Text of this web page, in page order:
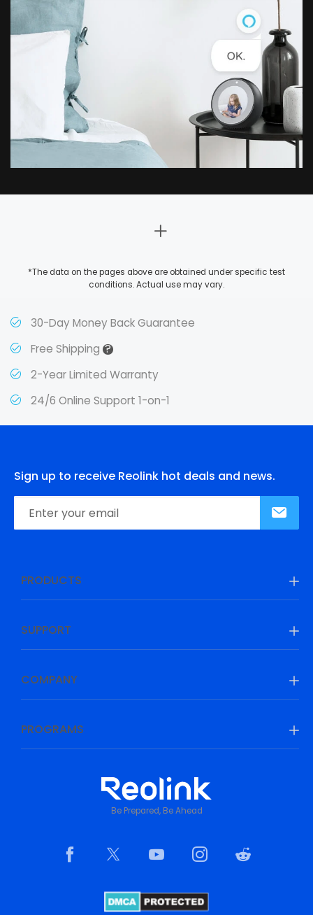
*The data on the pages above are obtained under specific test
conditions. Actual use may vary.
30-Day Money Back Guarantee
Free Shipping?
2-Year Limited Warranty
24/6 Online Support 1-on-1
Sign up to receive Reolink hot deals and news.
PRODUCTS
SUPPORT
COMPANY
PROGRAMS
Be Prepared, Be Ahead